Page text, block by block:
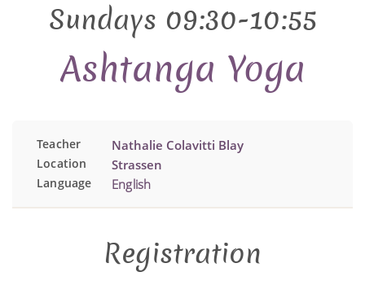
Sundays 09:30-10:55
Ashtanga Yoga
Teacher Nathalie Colavitti Blay
Location Strassen
Language English
Registration